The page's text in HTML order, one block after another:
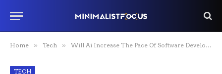
Home » Tech » Will Ai Increase The Pace Of Software Development?
TECH